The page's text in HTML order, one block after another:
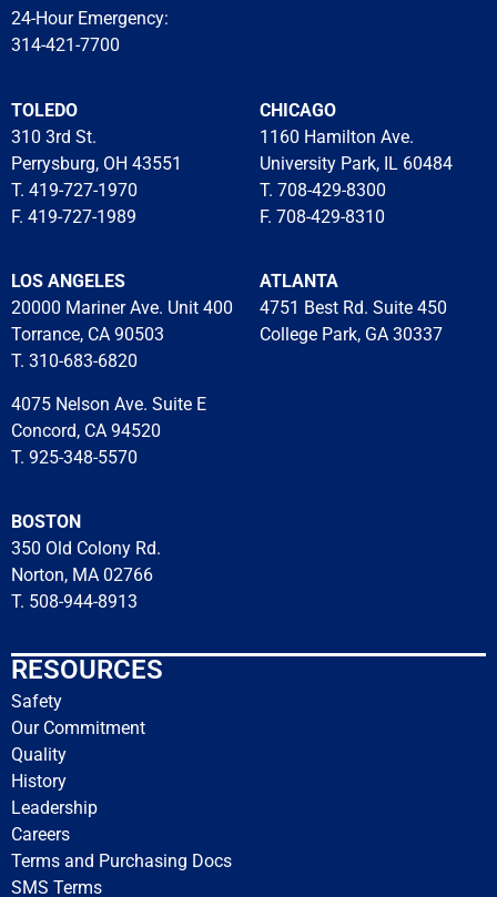
24-Hour Emergency:
314-421-7700
TOLEDO
310 3rd St.
Perrysburg, OH 43551
T. 419-727-1970
F. 419-727-1989
CHICAGO
1160 Hamilton Ave.
University Park, IL 60484
T. 708-429-8300
F. 708-429-8310
LOS ANGELES
20000 Mariner Ave. Unit 400
Torrance, CA 90503
T. 310-683-6820
4075 Nelson Ave. Suite E
Concord, CA 94520
T. 925-348-5570
ATLANTA
4751 Best Rd. Suite 450
College Park, GA 30337
BOSTON
350 Old Colony Rd.
Norton, MA 02766
T. 508-944-8913
RESOURCES
Safety
Our Commitment
Quality
History
Leadership
Careers
Terms and Purchasing Docs
SMS Terms